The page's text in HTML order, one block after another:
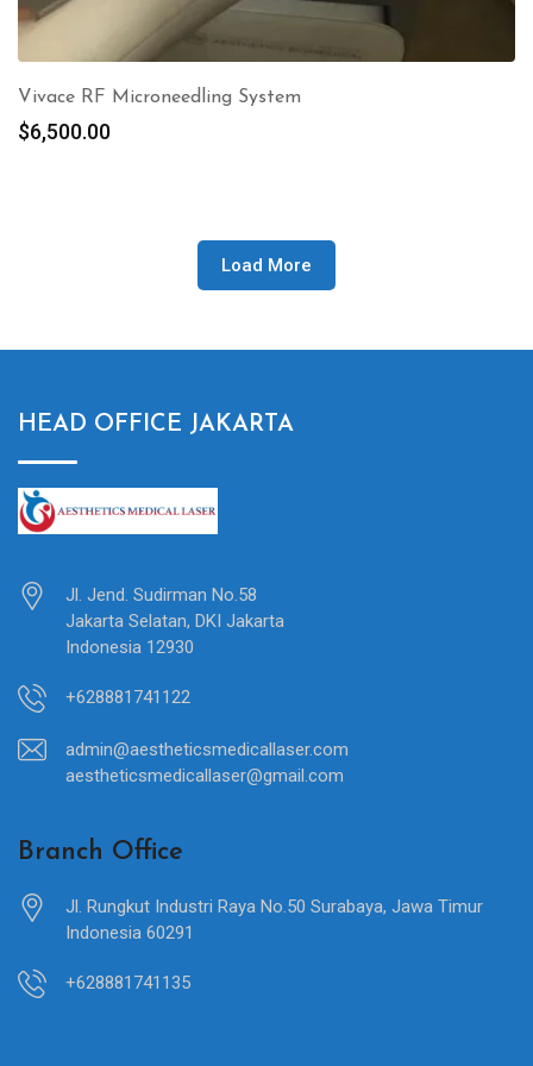
Vivace RF Microneedling System
$6,500.00
Load More
HEAD OFFICE JAKARTA
Jl. Jend. Sudirman No.58
Jakarta Selatan, DKI Jakarta
Indonesia 12930
+628881741122
admin@aestheticsmedicallaser.com
aestheticsmedicallaser@gmail.com
Branch Office
Jl. Rungkut Industri Raya No.50 Surabaya, Jawa Timur
Indonesia 60291
+628881741135